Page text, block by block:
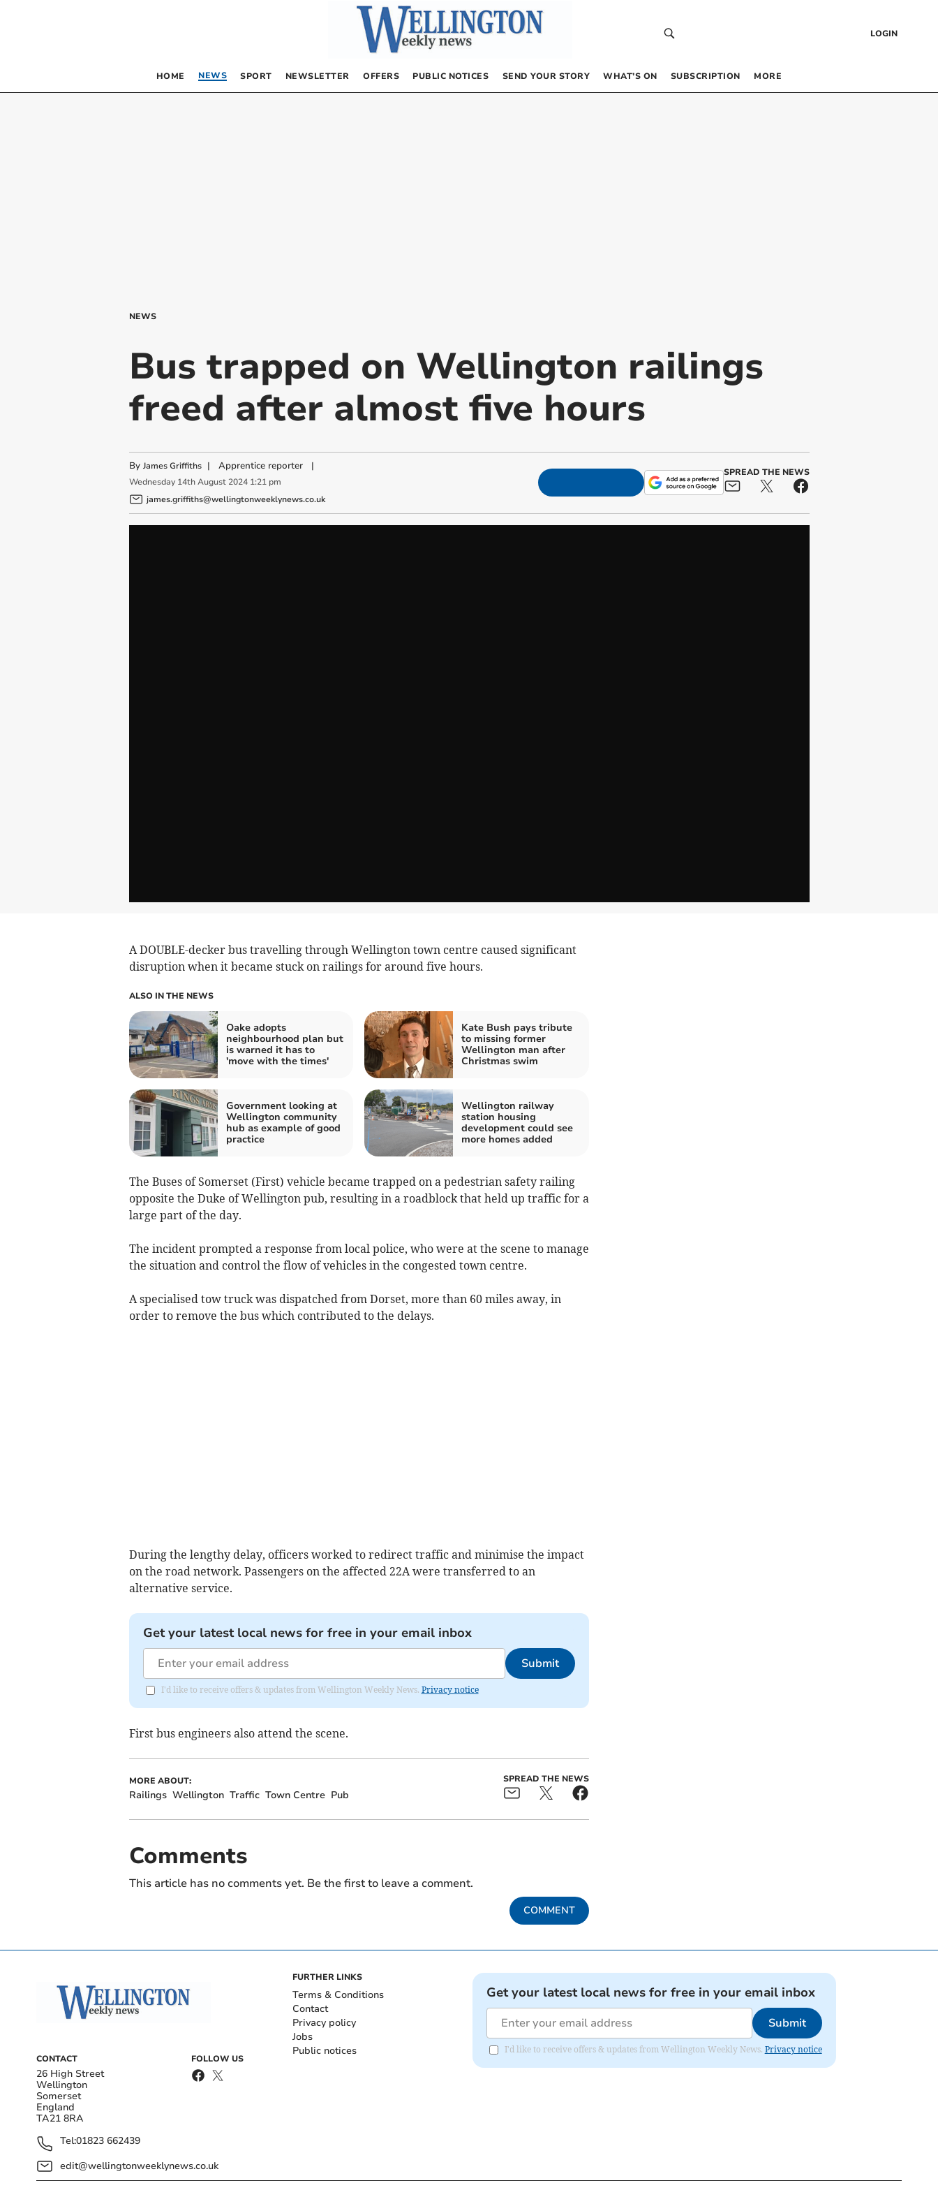
LOGIN
HOME NEWS SPORT NEWSLETTER OFFERS PUBLIC NOTICES SEND YOUR STORY WHAT’S ON SUBSCRIPTION MORE
NEWS
Bus trapped on Wellington railings
freed after almost five hours
By James Griffiths | Apprentice reporter|
Wednesday 14th August 2024 1:21 pm
james.griffiths@wellingtonweeklynews.co.uk
SPREAD THE NEWS
A DOUBLE-decker bus travelling through Wellington town centre caused significant
disruption when it became stuck on railings for around five hours.
ALSO IN THE NEWS
Oake adopts
neighbourhood plan but
is warned it has to
'move with the times'
Kate Bush pays tribute
to missing former
Wellington man after
Christmas swim
Government looking at
Wellington community
hub as example of good
practice
Wellington railway
station housing
development could see
more homes added
The Buses of Somerset (First) vehicle became trapped on a pedestrian safety railing
opposite the Duke of Wellington pub, resulting in a roadblock that held up traffic for a
large part of the day.
The incident prompted a response from local police, who were at the scene to manage
the situation and control the flow of vehicles in the congested town centre.
A specialised tow truck was dispatched from Dorset, more than 60 miles away, in
order to remove the bus which contributed to the delays.
During the lengthy delay, officers worked to redirect traffic and minimise the impact
on the road network. Passengers on the affected 22A were transferred to an
alternative service.
Get your latest local news for free in your email inbox
Submit
I'd like to receive offers & updates from Wellington Weekly News. Privacy notice
First bus engineers also attend the scene.
MORE ABOUT:
Railings Wellington Traffic Town Centre Pub
SPREAD THE NEWS
Comments
This article has no comments yet. Be the first to leave a comment.
COMMENT
CONTACT
26 High Street
Wellington
Somerset
England
TA21 8RA
Tel:01823 662439
edit@wellingtonweeklynews.co.uk
FOLLOW US
FURTHER LINKS
Terms & Conditions
Contact
Privacy policy
Jobs
Public notices
Get your latest local news for free in your email inbox
Submit
I'd like to receive offers & updates from Wellington Weekly News. Privacy notice